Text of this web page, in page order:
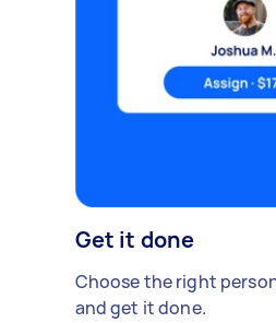
Get it done
Choose the right
and get it done.